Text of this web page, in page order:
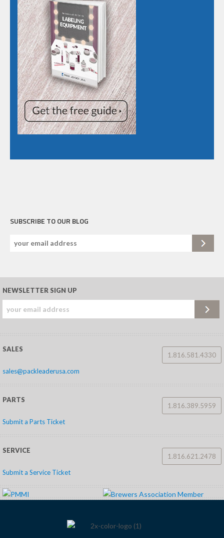
SUBSCRIBE TO OUR BLOG
NEWSLETTER SIGN UP
SALES
1.816.581.4330
sales@packleaderusa.com
PARTS
1.816.389.5959
Submit a Parts Ticket
SERVICE
1.816.621.2478
Submit a Service Ticket